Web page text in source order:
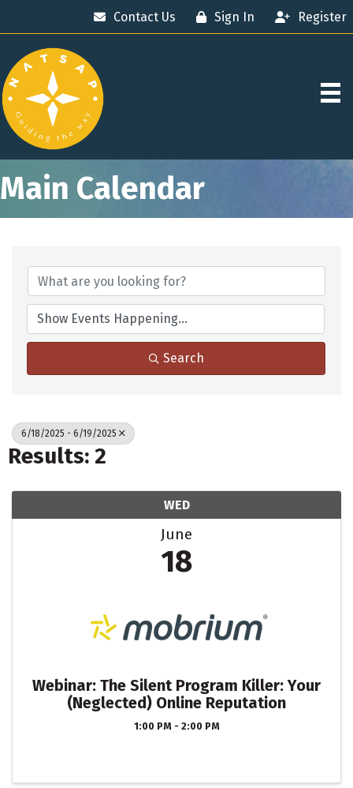
Contact Us Sign In Register
Main Calendar
Search
6/18/2025 - 6/19/2025
Results: 2
WED
June
18
Webinar: The Silent Program Killer: Your
(Neglected) Online Reputation
1:00 PM - 2:00 PM